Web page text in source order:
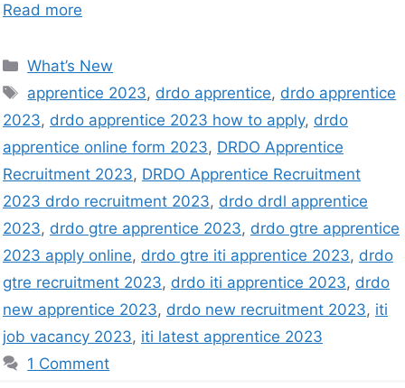
Read more
What’s New
apprentice 2023, drdo apprentice, drdo apprentice
2023, drdo apprentice 2023 how to apply, drdo
apprentice online form 2023, DRDO Apprentice
Recruitment 2023, DRDO Apprentice Recruitment
2023 drdo recruitment 2023, drdo drdl apprentice
2023, drdo gtre apprentice 2023, drdo gtre apprentice
2023 apply online, drdo gtre iti apprentice 2023, drdo
gtre recruitment 2023, drdo iti apprentice 2023, drdo
new apprentice 2023, drdo new recruitment 2023, iti
job vacancy 2023, iti latest apprentice 2023
1 Comment